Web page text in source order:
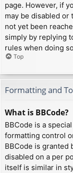
page. However, if
may be disabled or
not yet been
simply by replying
rules when doing
Top
Formatting and
What is BBCode?
BBCode is a
formatting control
BBCode is granted
disabled on a per
itself is similar in